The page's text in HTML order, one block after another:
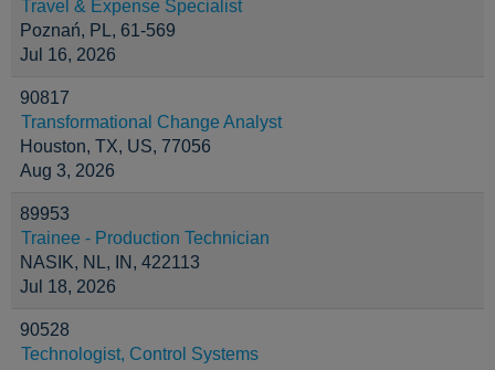
Travel & Expense Specialist
Poznań, PL, 61-569
Jul 16, 2026
90817
Transformational Change Analyst
Houston, TX, US, 77056
Aug 3, 2026
89953
Trainee - Production Technician
NASIK, NL, IN, 422113
Jul 18, 2026
90528
Technologist, Control Systems